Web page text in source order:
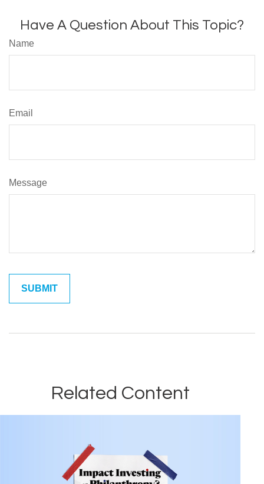
Have A Question About This Topic?
Name
Email
Message
Related Content